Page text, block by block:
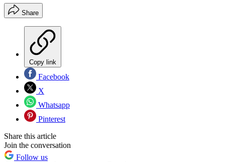
Share
Copy link
Facebook
X
Whatsapp
Pinterest
Share this article
Join the conversation
Follow us